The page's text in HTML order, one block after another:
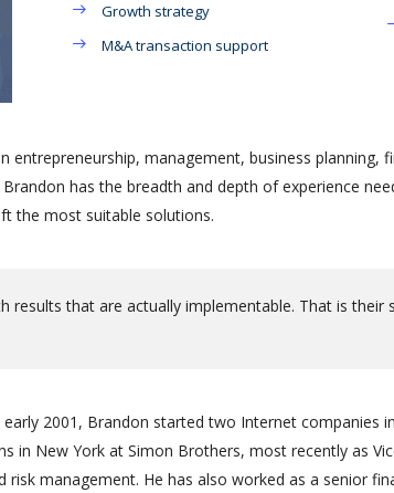
Growth strategy
M&A transaction support
entrepreneurship, management, business planning,
has the breadth and depth of experience
the most suitable solutions.
results that are actually implementable. That is
2001, Brandon started two Internet companies
in New York at Simon Brothers, most recently as
risk management. He has also worked as a senior